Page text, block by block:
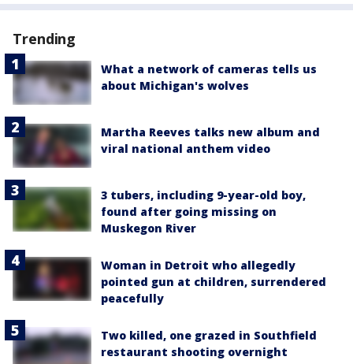
Trending
What a network of cameras tells us
about Michigan's wolves
Martha Reeves talks new album and
viral national anthem video
3 tubers, including 9-year-old boy,
found after going missing on
Muskegon River
Woman in Detroit who allegedly
pointed gun at children, surrendered
peacefully
Two killed, one grazed in Southfield
restaurant shooting overnight